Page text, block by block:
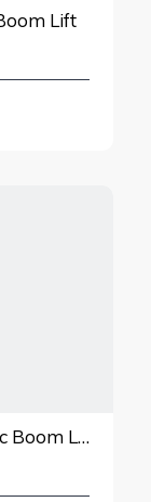
Lift
Sinoboom TB28J Plus Telescopic Boom Lift